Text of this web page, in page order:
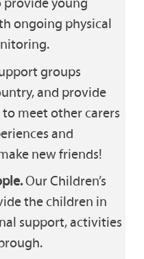
ongoing physical
groups
and provide
meet other carers
and
new friends!
Our Children’s
the children in
support, activities